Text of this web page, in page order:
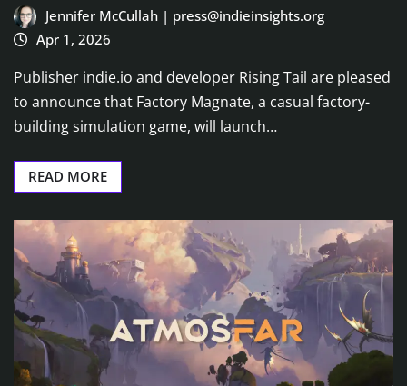
Jennifer McCullah | press@indieinsights.org
Apr 1, 2026
Publisher indie.io and developer Rising Tail are pleased
to announce that Factory Magnate, a casual factory-
building simulation game, will launch…
READ MORE